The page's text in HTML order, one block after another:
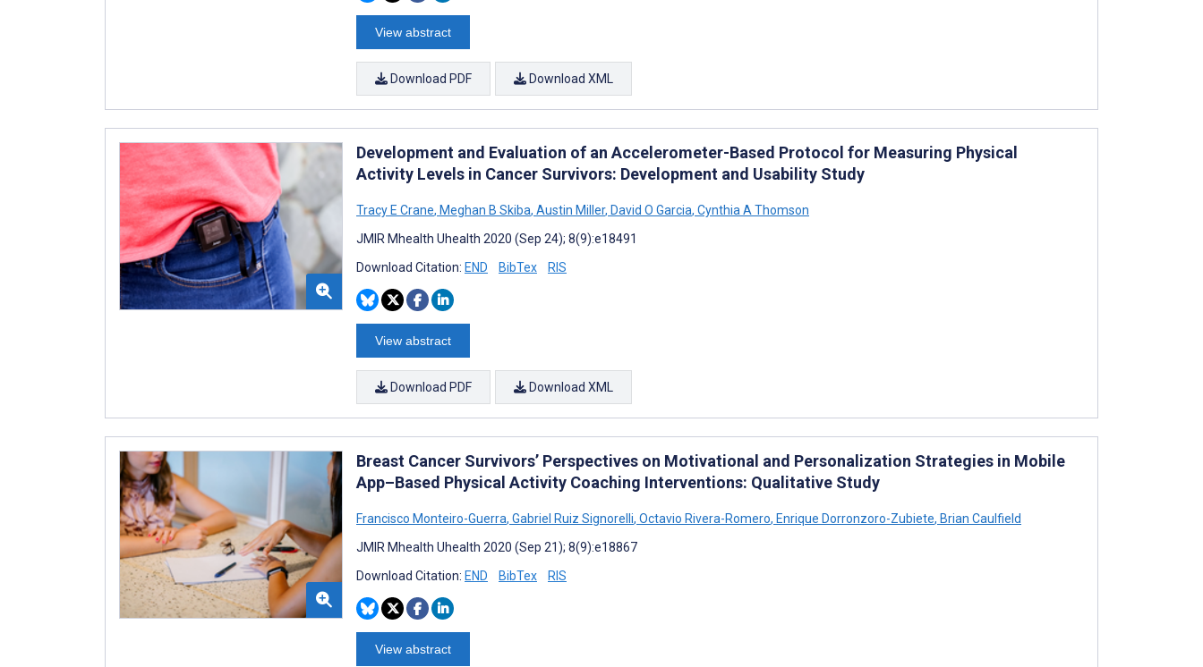
View abstract
Download PDF Download XML
Development and Evaluation of an Accelerometer-Based Protocol for Measuring Physical
Activity Levels in Cancer Survivors: Development and Usability Study
Tracy E Crane, Meghan B Skiba, Austin Miller, David O Garcia, Cynthia A Thomson
JMIR Mhealth Uhealth 2020 (Sep 24); 8(9):e18491
Download Citation: END BibTex RIS
View abstract
Download PDF Download XML
Breast Cancer Survivors’ Perspectives on Motivational and Personalization Strategies in Mobile
App–Based Physical Activity Coaching Interventions: Qualitative Study
Francisco Monteiro-Guerra, Gabriel Ruiz Signorelli, Octavio Rivera-Romero, Enrique Dorronzoro-Zubiete, Brian Caulfield
JMIR Mhealth Uhealth 2020 (Sep 21); 8(9):e18867
Download Citation: END BibTex RIS
View abstract